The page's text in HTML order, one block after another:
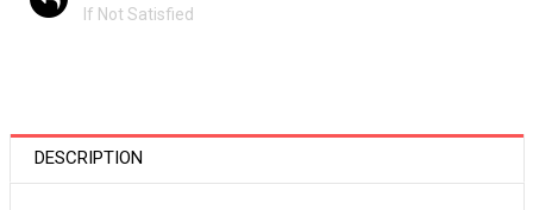
If Not Satisfied
DESCRIPTION